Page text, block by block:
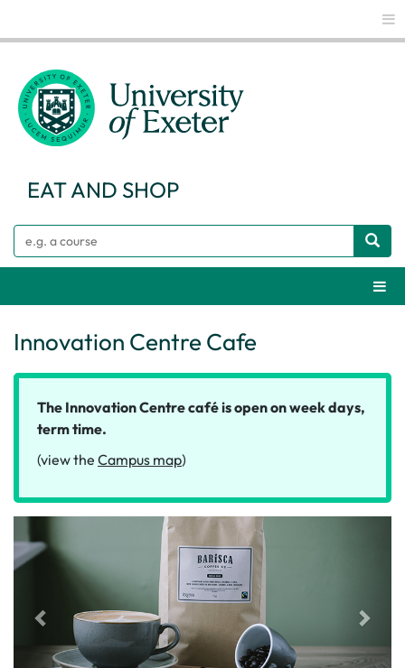
EAT AND SHOP
Innovation Centre Cafe
The Innovation Centre café is open on week days,
term time.
(view the Campus map)